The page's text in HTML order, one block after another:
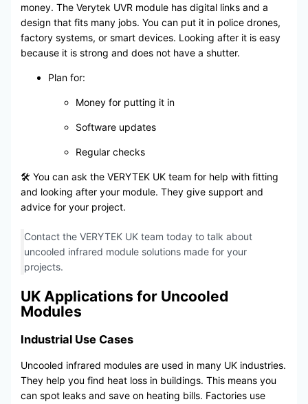
money. The Verytek UVR module has digital links and a
design that fits many jobs. You can put it in police drones,
factory systems, or smart devices. Looking after it is easy
because it is strong and does not have a shutter.
Plan for:
Money for putting it in
Software updates
Regular checks
🛠️ You can ask the VERYTEK UK team for help with fitting
and looking after your module. They give support and
advice for your project.
Contact the VERYTEK UK team today to talk about
uncooled infrared module solutions made for your
projects.
UK Applications for Uncooled
Modules
Industrial Use Cases
Uncooled infrared modules are used in many UK industries.
They help you find heat loss in buildings. This means you
can spot leaks and save on heating bills. Factories use